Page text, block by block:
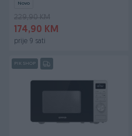
Novo
229,90 KM
174,90 KM
prije 9 sati
PIK SHOP